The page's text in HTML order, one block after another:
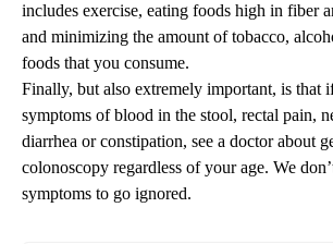
includes exercise, eating foods high in fiber
and minimizing the amount of tobacco,
foods that you consume.
Finally, but also extremely important, is that
symptoms of blood in the stool, rectal pain,
diarrhea or constipation, see a doctor about
colonoscopy regardless of your age. We
symptoms to go ignored.